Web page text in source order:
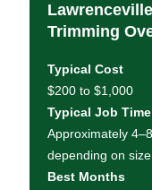
Trimming
Typical Cost
$200 to $1,000
Typical Job Time
Approximately
depending on size.
Best Months